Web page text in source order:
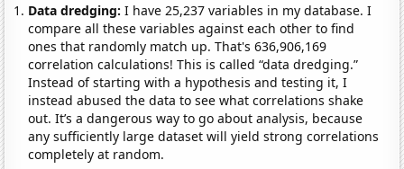
Data dredging: I have 25,237 variables in my database. I
compare all these variables against each other to find
ones that randomly match up. That's 636,906,169
correlation calculations! This is called “data dredging.”
Instead of starting with a hypothesis and testing it, I
instead abused the data to see what correlations shake
out. It’s a dangerous way to go about analysis, because
any sufficiently large dataset will yield strong correlations
completely at random.